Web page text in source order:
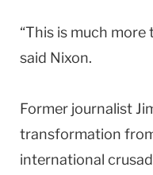
“This is much more
said Nixon.
Former journalist
transformation
international